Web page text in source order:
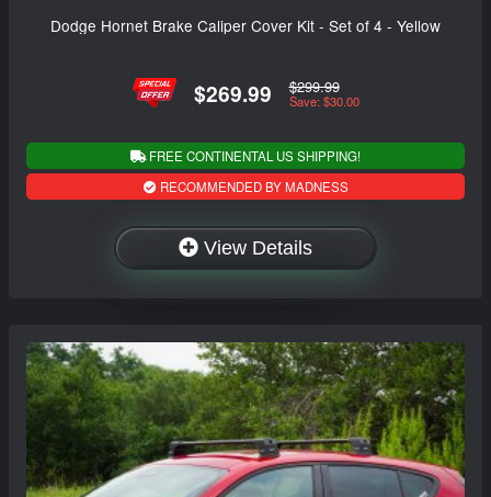
Dodge Hornet Brake Caliper Cover Kit - Set of 4 - Yellow
$269.99 $299.99
Save: $30.00
FREE CONTINENTAL US SHIPPING!
RECOMMENDED BY MADNESS
View Details